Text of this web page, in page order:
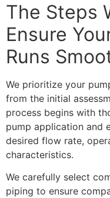
The Steps
Ensure
Runs
We prioritize your
from the initial
process begins with
pump application and
desired flow rate,
characteristics.
We carefully select
piping to ensure